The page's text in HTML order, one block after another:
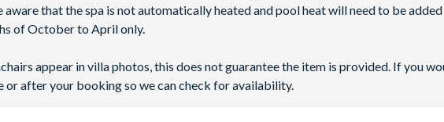
aware that the spa is not automatically heated and pool heat will need to be
of October to April only.
appear in villa photos, this does not guarantee the item is provided. If you
or after your booking so we can check for availability.